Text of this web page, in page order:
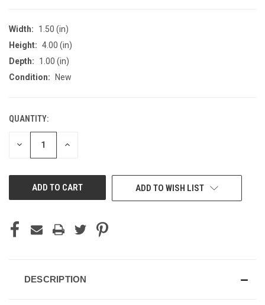
Width:
1.50 (in)
Height: 4.00 (in)
Depth:
1.00 (in)
Condition:
New
CURRENT
STOCK:
QUANTITY:
DECREASE INCREASE
ADD TO WISH LIST
DESCRIPTION